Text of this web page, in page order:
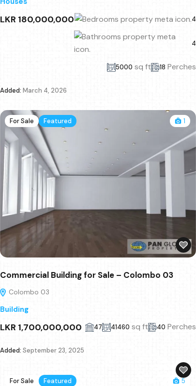
LKR 180,000,000 4
4
5000 sq ft 18 Perches
Added: March 4, 2026
For Sale Featured 1
Commercial Building for Sale – Colombo 03
Colombo 03
Building
LKR 1,700,000,000 47 41460 sq ft 40 Perches
Added: September 23, 2025
For Sale Featured 5